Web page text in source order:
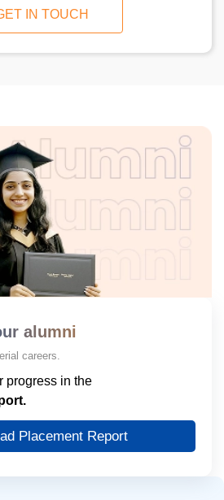
IN TOUCH
alumni
careers.
progress in the
Placement Report